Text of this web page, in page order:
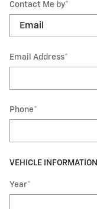
Contact Me by*
Email Address*
Phone*
VEHICLE INFORMATION
Year*